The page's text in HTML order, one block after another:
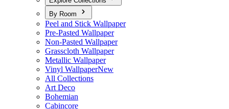
By Room
Peel and Stick Wallpaper
Pre-Pasted Wallpaper
Non-Pasted Wallpaper
Grasscloth Wallpaper
Metallic Wallpaper
Vinyl WallpaperNew
All Collections
Art Deco
Bohemian
Cabincore